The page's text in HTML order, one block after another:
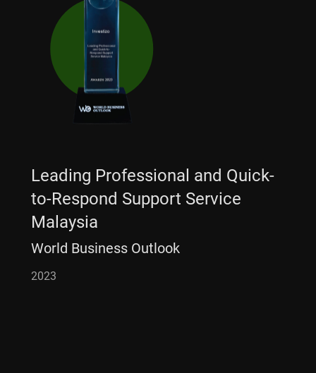
Leading Professional and Quick-
to-Respond Support Service
Malaysia
World Business Outlook
2023